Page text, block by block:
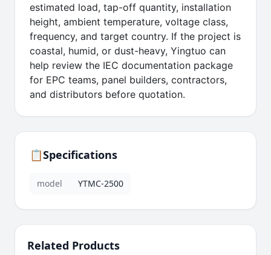
estimated load, tap-off quantity, installation
height, ambient temperature, voltage class,
frequency, and target country. If the project is
coastal, humid, or dust-heavy, Yingtuo can
help review the IEC documentation package
for EPC teams, panel builders, contractors,
and distributors before quotation.
📋Specifications
model YTMC-2500
Related Products